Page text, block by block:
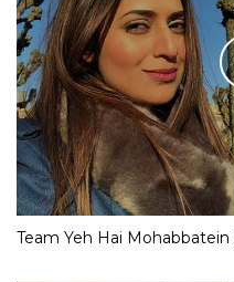
Team Yeh Hai